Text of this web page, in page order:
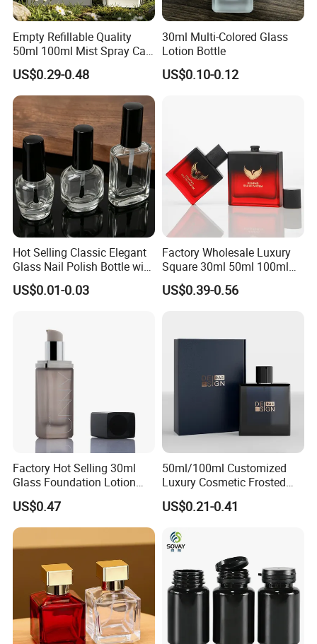
Empty Refillable Quality
50ml 100ml Mist Spray Cap
Custom Unique Luxury
Glass Perfume Bottle with
Box
US$0.29-0.48
30ml Multi-Colored Glass
Lotion Bottle
US$0.10-0.12
Hot Selling Classic Elegant
Glass Nail Polish Bottle with
Brush Head
US$0.01-0.03
Factory Wholesale Luxury
Square 30ml 50ml 100ml
Perfume Bottle with
Magnetic Cap for Unique
US$0.39-0.56
Factory Hot Selling 30ml
Glass Foundation Lotion
Bottle Popular Cosmetic Use
US$0.47
50ml/100ml Customized
Luxury Cosmetic Frosted
Blue Spray Empty Glass
Perfume Bottle for Perfume
US$0.21-0.41